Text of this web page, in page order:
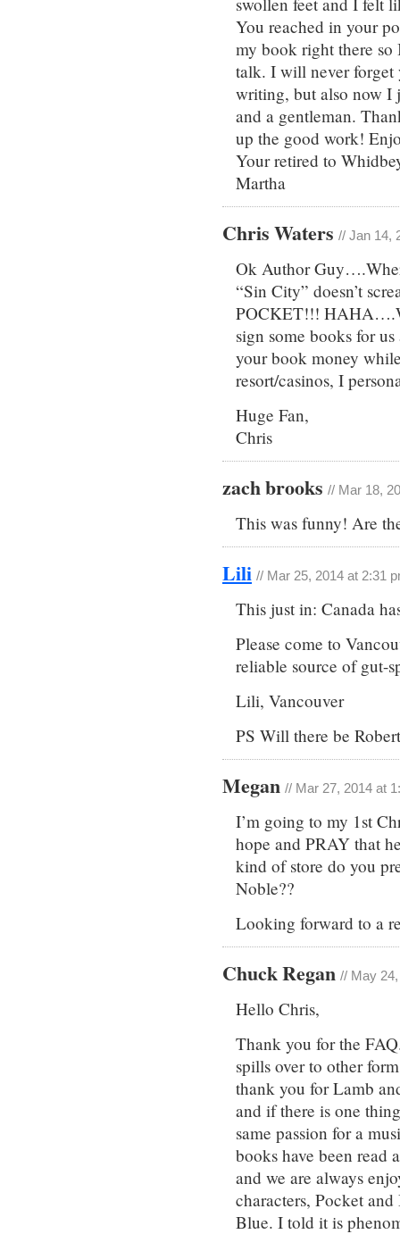
You reached in your
my book right there so
talk. I will never forget
writing, but also now I
and a gentleman.
up the good work!
Your retired to
Martha
Chris Waters // Jan 14,
Ok Author
“Sin City” doesn’t
POCKET!!!
sign some books for
your book money
resort/casinos, I
Huge Fan,
Chris
zach brooks // Mar 18,
This was funny! Are
Lili // Mar 25, 2014 at 2:31
This just in: Canada
Please come to
reliable source of gut-
Lili, Vancouver
PS Will there be
Megan // Mar 27, 2014 at
I’m going to my 1st
hope and PRAY that
kind of store do you
Noble??
Looking forward to a
Chuck Regan // May
Hello Chris,
Thank you for the
spills over to other
thank you for Lamb
and if there is one
same passion for a
books have been read
and we are always
characters, Pocket
Blue. I told it is